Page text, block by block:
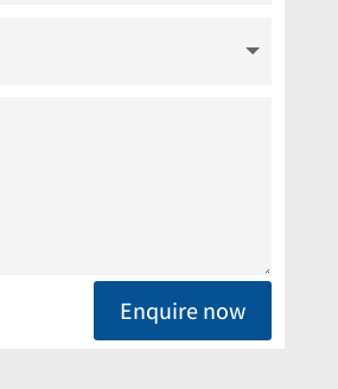
Enquire now